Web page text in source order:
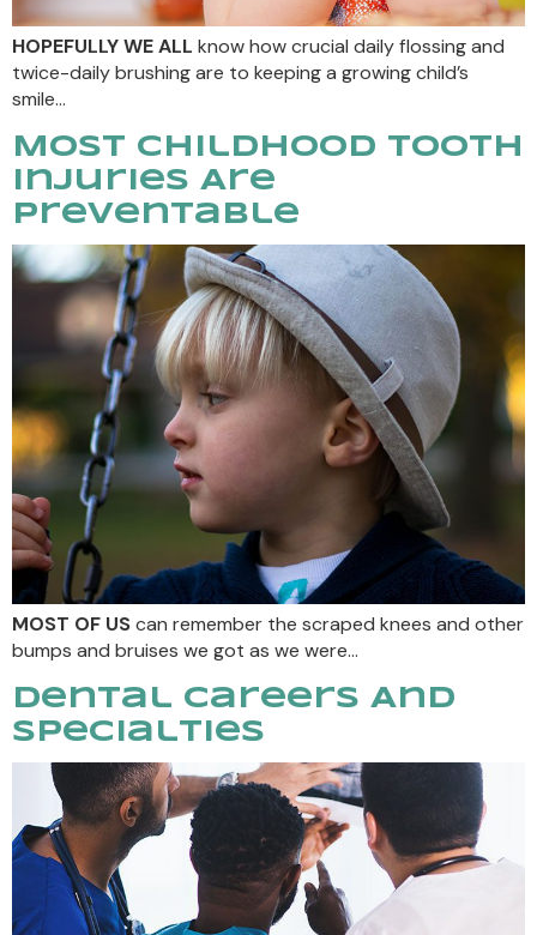
HOPEFULLY WE ALL know how crucial daily flossing and
twice-daily brushing are to keeping a growing child’s
smile…
Most Childhood Tooth
Injuries Are
Preventable
MOST OF UScan remember the scraped knees and other
bumps and bruises we got as we were…
Dental Careers And
Specialties